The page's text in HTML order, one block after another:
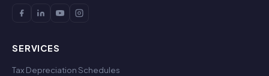
SERVICES
Tax Depreciation Schedules